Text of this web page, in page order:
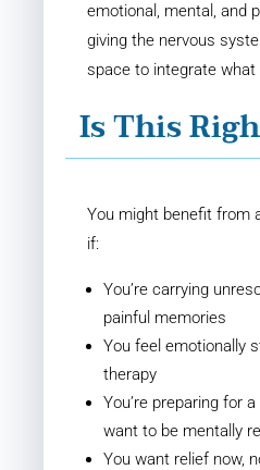
emotional, mental, and
giving the nervous
space to integrate
Is This
You might benefit from
if:
You’re carrying
painful memories
You feel emotionally
therapy
You’re preparing for
want to be mentally
You want relief now,